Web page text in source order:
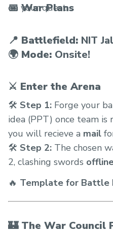
on your quest.
📅 War Plans
📍 Battlefield: NIT
🌍 Mode: Onsite!
⚔️ Enter the Arena
🛠 Step 1: Forge your
idea (PPT) once team is
you will recieve a mail
🛠 Step 2: The chosen
2, clashing swords
🔥 Template for Battle
🏰 The War Council